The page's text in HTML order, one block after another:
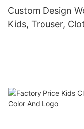
Custom Design
Kids, Trouser,